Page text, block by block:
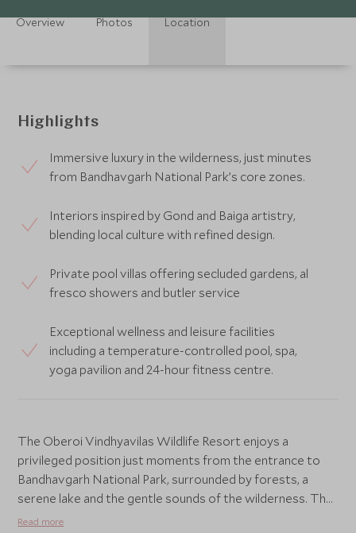
Overview Photos Location
Highlights
Immersive luxury in the wilderness, just minutes
from Bandhavgarh National Park’s core zones.
Interiors inspired by Gond and Baiga artistry,
blending local culture with refined design.
Private pool villas offering secluded gardens, al
fresco showers and butler service
Exceptional wellness and leisure facilities
including a temperature-controlled pool, spa,
yoga pavilion and 24-hour fitness centre.
The Oberoi Vindhyavilas Wildlife Resort enjoys a
privileged position just moments from the entrance to
Bandhavgarh National Park, surrounded by forests, a
serene lake and the gentle sounds of the wilderness. The
property has been thoughtfully designed to blend
Read more